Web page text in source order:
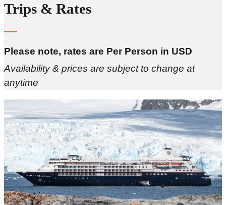
Trips & Rates
Please note, rates are Per Person in USD
Availability & prices are subject to change at
anytime